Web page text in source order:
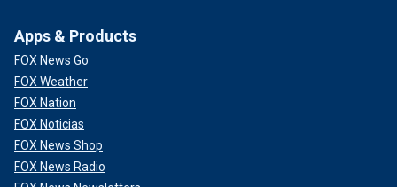
Apps & Products
FOX News Go
FOX Weather
FOX Nation
FOX Noticias
FOX News Shop
FOX News Radio